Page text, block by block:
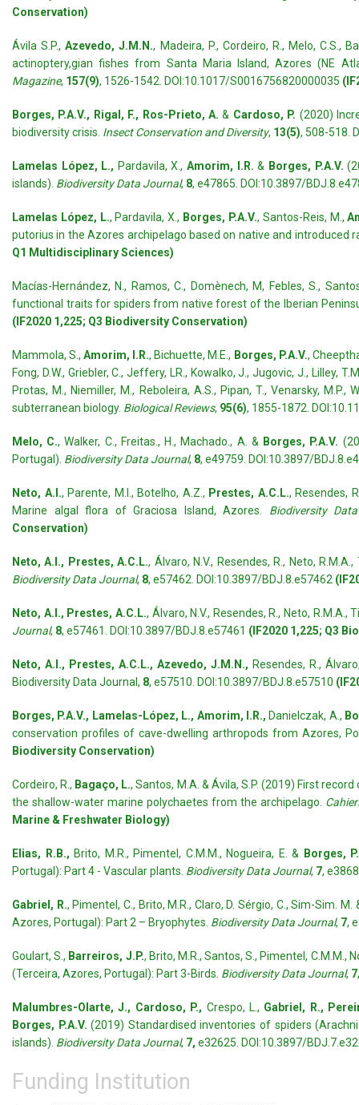
Conservation)
Ávila S.P., Azevedo, J.M.N., Madeira, P., Cordeiro, R., Melo, C.S.,
actinoptery,gian fishes from Santa Maria Island, Azores (NE
Magazine, 157(9), 1526-1542. DOI:10.1017/S0016756820000035
Borges, P.A.V., Rigal, F., Ros-Prieto, A.& Cardoso, P. (2020)
biodiversity crisis. Insect Conservation and Diversity, 13(5), 508-518.
Lamelas López, L., Pardavila, X., Amorim, I.R.& Borges, P.A.V.
islands). Biodiversity Data Journal, 8, e47865. DOI:10.3897/
Lamelas López, L., Pardavila, X., Borges, P.A.V., Santos-Reis, M.,
putorius in the Azores archipelago based on native and introduced
Q1 Multidisciplinary Sciences)
Macías-Hernández, N., Ramos, C., Domènech, M, Febles, S.,
functional traits for spiders from native forest of the Iberian
(IF2020 1,225; Q3 Biodiversity Conservation)
Mammola, S.,Amorim, I.R., Bichuette, M.E., Borges, P.A.V.,
Fong, D.W., Griebler, C., Jeffery, LR., Kowalko, J., Jugovic, J., Lilley,
Protas, M., Niemiller, M., Reboleira, A.S., Pipan, T., Venarsky,
subterranean biology. Biological Reviews, 95(6), 1855-1872.
Melo, C., Walker, C., Freitas., H., Machado., A. & Borges, P.A.V.
Portugal). Biodiversity Data Journal, 8, e49759. DOI:10.3897/
Neto, A.I., Parente, M.I., Botelho, A.Z., Prestes, A.C.L., Resendes,
Marine algal flora of Graciosa Island, Azores. Biodiversity
Conservation)
Neto, A.I., Prestes, A.C.L., Álvaro, N.V., Resendes, R., Neto,
Biodiversity Data Journal, 8, e57462. DOI:10.3897/BDJ.8.e57462
Neto, A.I., Prestes, A.C.L., Álvaro, N.V., Resendes, R., Neto, R.M.A.,
Journal, 8, e57461. DOI:10.3897/BDJ.8.e57461 (IF2020 1,225; Q3
Neto, A.I., Prestes, A.C.L., Azevedo, J.M.N., Resendes, R.,
Biodiversity Data Journal, 8, e57510. DOI:10.3897/BDJ.8.e57510
Borges, P.A.V., Lamelas-López, L., Amorim, I.R., Danielczak, A.,
conservation profiles of cave-dwelling arthropods from Azores,
Biodiversity Conservation)
Cordeiro, R., Bagaço, L., Santos, M.A. & Ávila, S.P. (2019) First
the shallow-water marine polychaetes from the archipelago.
Marine & Freshwater Biology)
Elias, R.B., Brito, M.R., Pimentel, C.M.M., Nogueira, E. & Borges,
Portugal): Part 4 - Vascular plants. Biodiversity Data Journal, 7,
Gabriel, R., Pimentel, C., Brito, M.R., Claro, D. Sérgio, C., Sim-Sim. M.
Azores, Portugal): Part 2 – Bryophytes. Biodiversity Data Journal, 7,
Goulart, S., Barreiros, J.P., Brito, M.R., Santos, S., Pimentel, C.M.M.,
(Terceira, Azores, Portugal): Part 3-Birds. Biodiversity Data Journal, 7
Malumbres-Olarte, J., Cardoso, P., Crespo, L., Gabriel, R.,
Borges, P.A.V.(2019) Standardised inventories of spiders
islands). Biodiversity Data Journal, 7, e32625. DOI:10.3897/
Funding Institution